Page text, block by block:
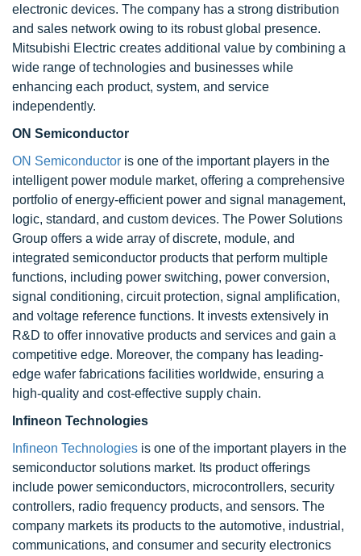
electronic devices. The company has a strong distribution
and sales network owing to its robust global presence.
Mitsubishi Electric creates additional value by combining a
wide range of technologies and businesses while
enhancing each product, system, and service
independently.
ON Semiconductor
ON Semiconductor is one of the important players in the
intelligent power module market, offering a comprehensive
portfolio of energy-efficient power and signal management,
logic, standard, and custom devices. The Power Solutions
Group offers a wide array of discrete, module, and
integrated semiconductor products that perform multiple
functions, including power switching, power conversion,
signal conditioning, circuit protection, signal amplification,
and voltage reference functions. It invests extensively in
R&D to offer innovative products and services and gain a
competitive edge. Moreover, the company has leading-
edge wafer fabrications facilities worldwide, ensuring a
high-quality and cost-effective supply chain.
Infineon Technologies
Infineon Technologies is one of the important players in the
semiconductor solutions market. Its product offerings
include power semiconductors, microcontrollers, security
controllers, radio frequency products, and sensors. The
company markets its products to the automotive, industrial,
communications, and consumer and security electronics